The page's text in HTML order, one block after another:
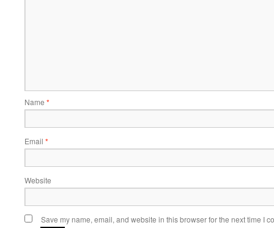
Name *
Email *
Website
Save my name, email, and website in this browser for the next time I